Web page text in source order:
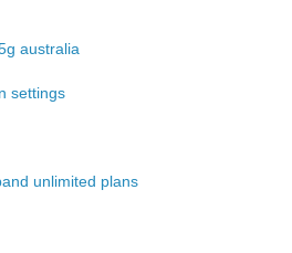
australia
settings
unlimited plans